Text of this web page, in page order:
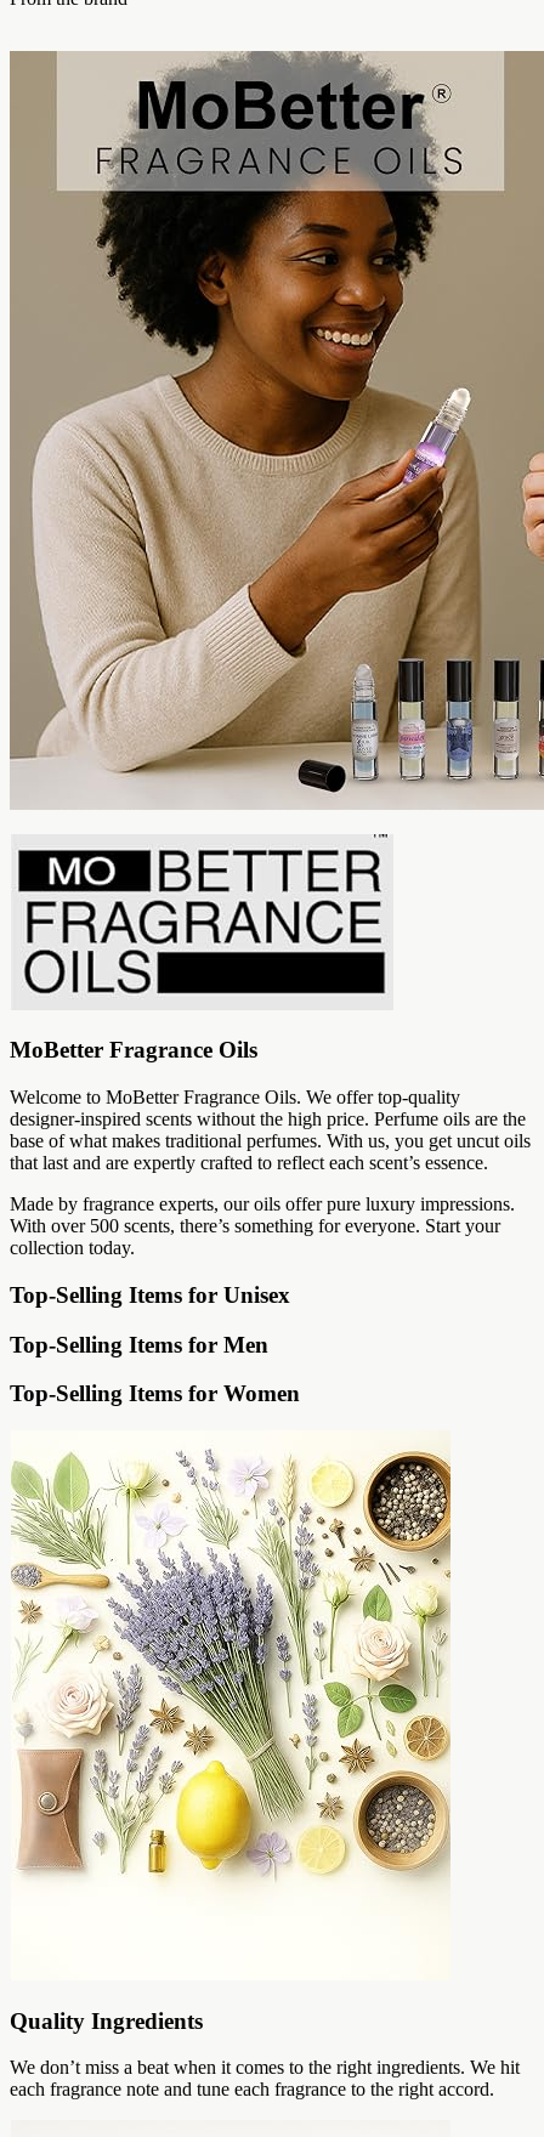
MoBetter Fragrance Oils
Welcome to MoBetter Fragrance Oils. We offer top-quality
designer-inspired scents without the high price. Perfume oils are the
base of what makes traditional perfumes. With us, you get uncut oils
that last and are expertly crafted to reflect each scent’s essence.
Made by fragrance experts, our oils offer pure luxury impressions.
With over 500 scents, there’s something for everyone. Start your
collection today.
Top-Selling Items for Unisex
Top-Selling Items for Men
Top-Selling Items for Women
Quality Ingredients
We don’t miss a beat when it comes to the right ingredients. We hit
each fragrance note and tune each fragrance to the right accord.